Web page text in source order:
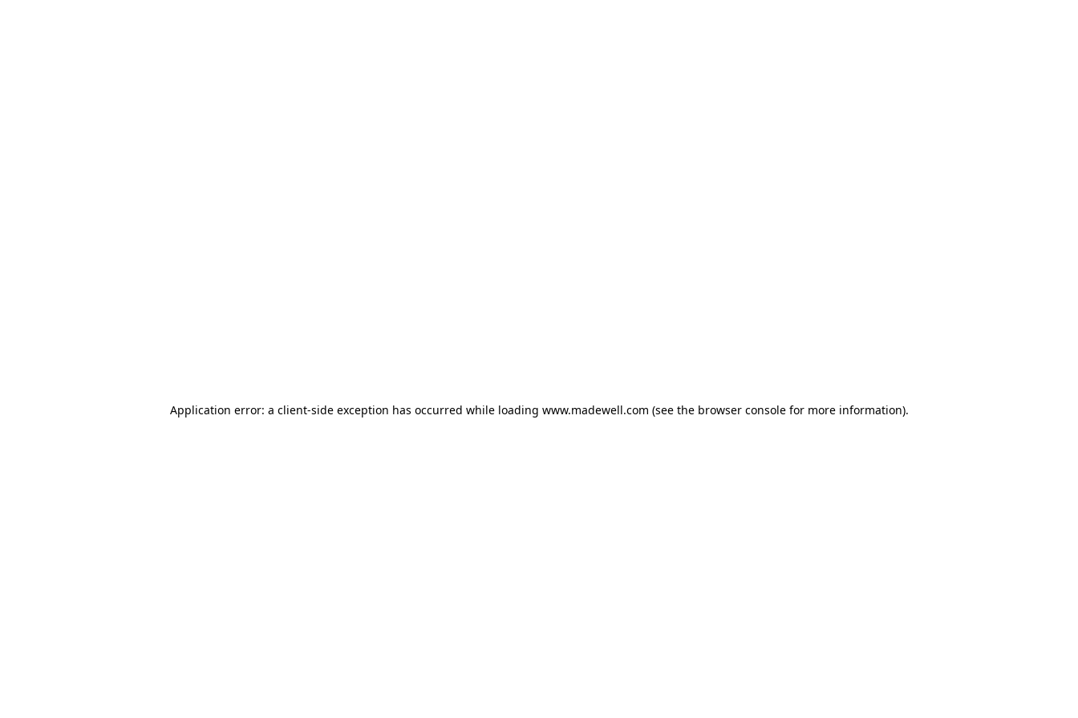
Application error: a client-side exception has occurred while loading www.madewell.com (see the browser consolefor more information).